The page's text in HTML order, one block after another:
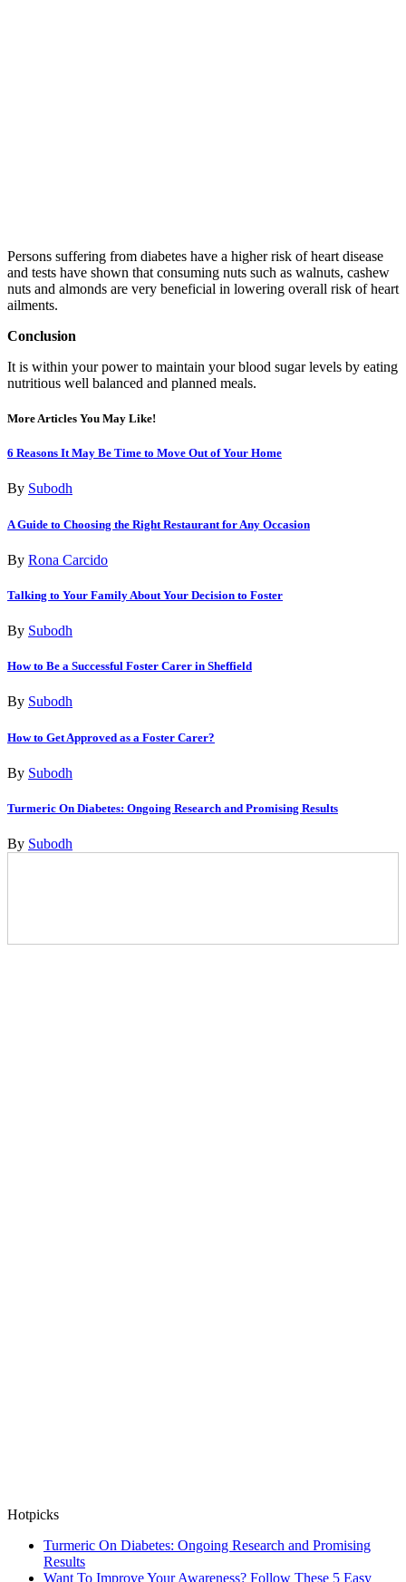
Persons suffering from diabetes have a higher risk of heart disease
and tests have shown that consuming nuts such as walnuts, cashew
nuts and almonds are very beneficial in lowering overall risk of heart
ailments.
Conclusion
It is within your power to maintain your blood sugar levels by eating
nutritious well balanced and planned meals.
More Articles You May Like!
6 Reasons It May Be Time to Move Out of Your Home
By Subodh
A Guide to Choosing the Right Restaurant for Any Occasion
By Rona Carcido
Talking to Your Family About Your Decision to Foster
By Subodh
How to Be a Successful Foster Carer in Sheffield
By Subodh
How to Get Approved as a Foster Carer?
By Subodh
Turmeric On Diabetes: Ongoing Research and Promising Results
By Subodh
Hotpicks
Turmeric On Diabetes: Ongoing Research and Promising
Results
Want To Improve Your Awareness? Follow These 5 Easy